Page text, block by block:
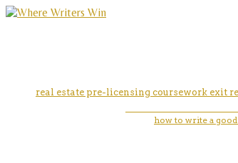
real estate pre-licensing coursework exit
how to write a